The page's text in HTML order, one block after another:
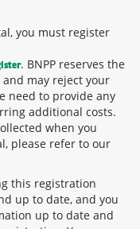
you must register
. BNPP reserves the
may reject your
need to provide any
additional costs.
when you
please refer to our
this registration
up to date, and you
up to date and